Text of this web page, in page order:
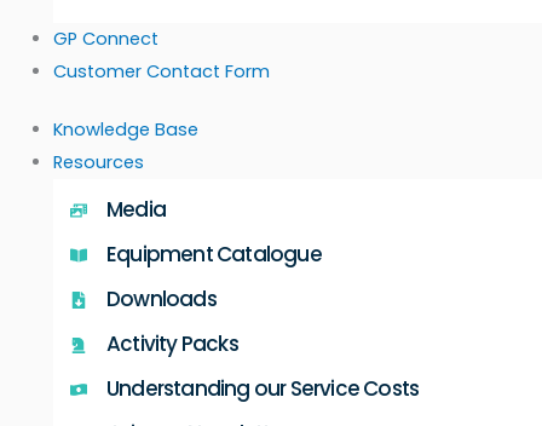
GP Connect
Customer Contact Form
Knowledge Base
Resources
Media
Equipment Catalogue
Downloads
Activity Packs
Understanding our Service Costs